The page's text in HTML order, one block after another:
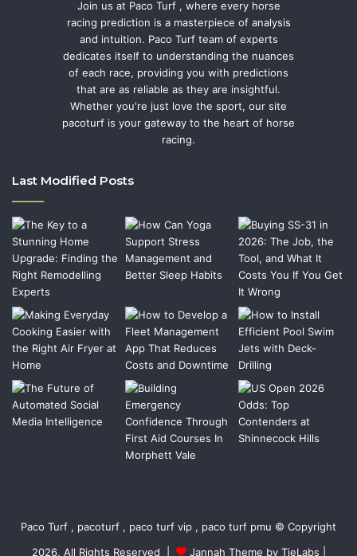
Join us at Paco Turf , where every horse
racing prediction is a masterpiece of analysis
and intuition. Paco Turf team of experts
dedicates itself to understanding the nuances
of each race, providing you with predictions
that are as reliable as they are insightful.
Whether you're just love the sport, our site
pacoturf is your gateway to the heart of horse
racing.
Last Modified Posts
Paco Turf , pacoturf , paco turf vip , paco turf pmu © Copyright
2026, All Rights Reserved |
Jannah Theme by TieLabs